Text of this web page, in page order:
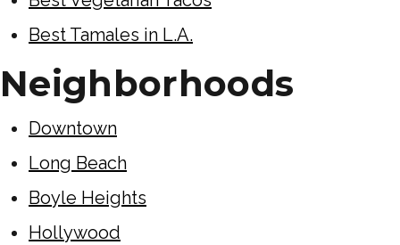
Best Tamales in L.A.
Neighborhoods
Downtown
Long Beach
Boyle Heights
Hollywood